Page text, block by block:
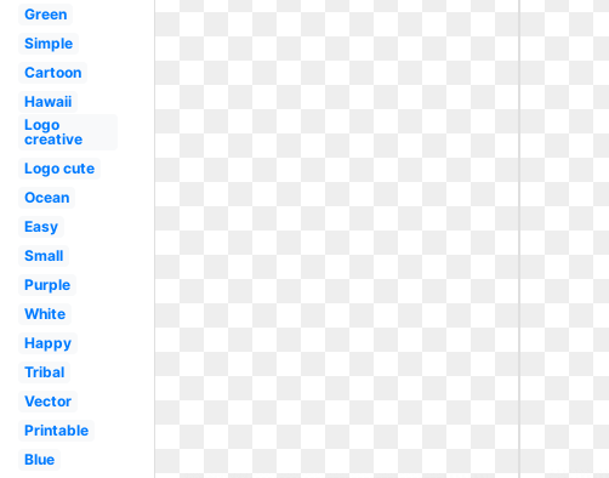
Green
Simple
Cartoon
Hawaii
Logo
creative
Logo cute
Ocean
Easy
Small
Purple
White
Happy
Tribal
Vector
Printable
Blue